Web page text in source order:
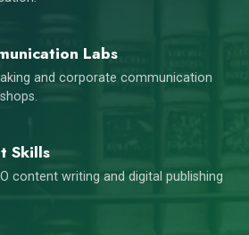
Labs
and corporate communication
Skills
content writing and digital publishing